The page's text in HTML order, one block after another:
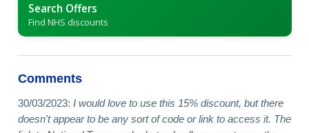
Search Offers
Find NHS discounts
Comments
30/03/2023: I would love to use this 15% discount, but there
doesn't appear to be any sort of code or link to access it. The